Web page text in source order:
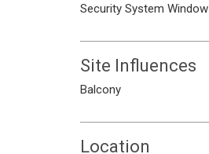
Security System
Site Influences
Balcony
Location